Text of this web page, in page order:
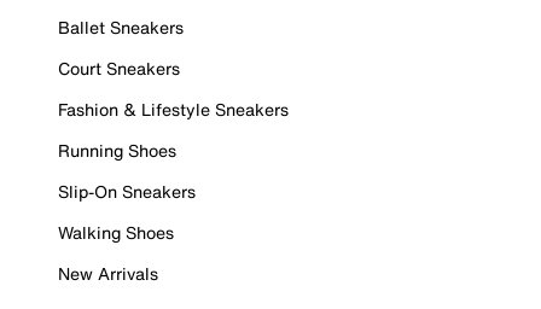
Ballet Sneakers
Court Sneakers
Fashion & Lifestyle Sneakers
Running Shoes
Slip-On Sneakers
Walking Shoes
New Arrivals